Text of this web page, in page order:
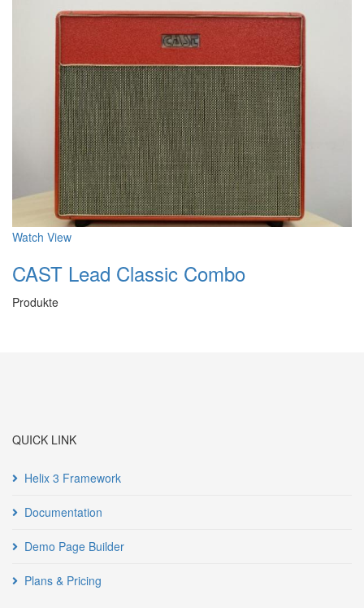
Watch View
CAST Lead Classic Combo
Produkte
QUICK LINK
Helix 3 Framework
Documentation
Demo Page Builder
Plans & Pricing